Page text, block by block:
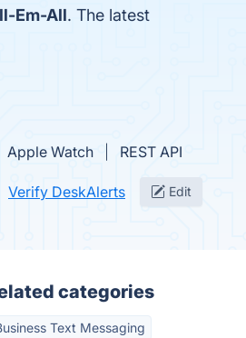
Em-All. The latest
Apple Watch REST API
Verify DeskAlerts Edit
categories
Text Messaging